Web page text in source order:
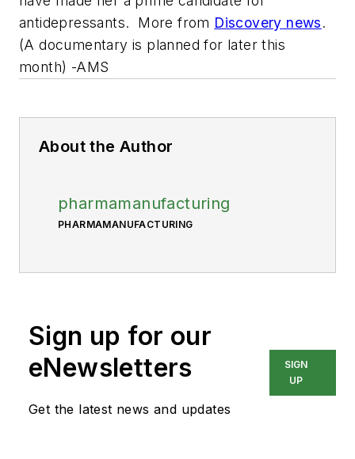
antidepressants. More from Discovery news.
(A documentary is planned for later this
month) -AMS
About the Author
pharmamanufacturing
PHARMAMANUFACTURING
Sign up for our
eNewsletters
Get the latest news and updates
SIGN
UP